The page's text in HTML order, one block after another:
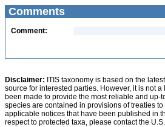
Comments
Comment:
Disclaimer: ITIS taxonomy is based on the
source for interested parties. However, it is not
been made to provide the most reliable and
species are contained in provisions of treaties
applicable notices that have been published in
respect to protected taxa, please contact the